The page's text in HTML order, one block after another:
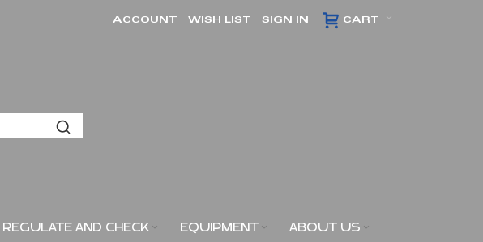
CART
ACCOUNT WISH LIST SIGN IN
REGULATE AND CHECK EQUIPMENT ABOUT US